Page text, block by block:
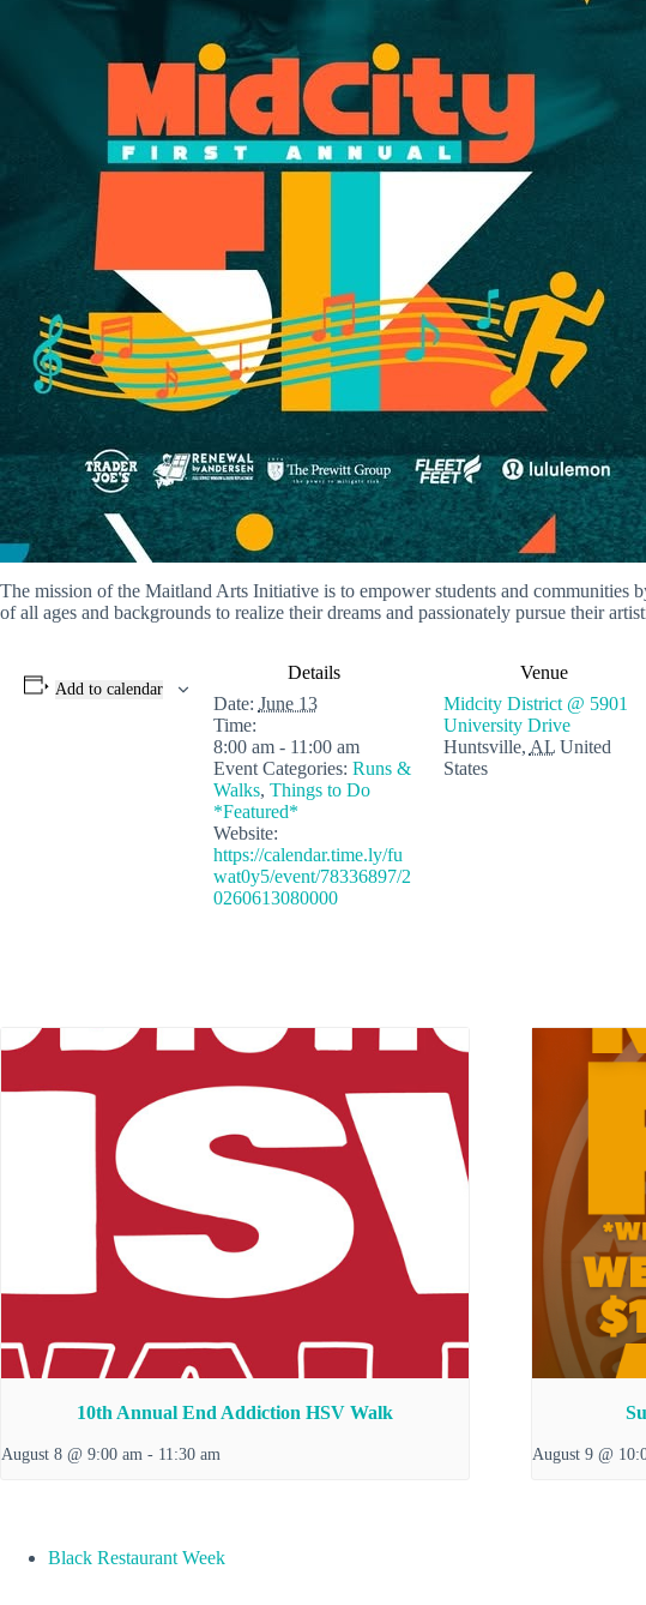
The mission of the Maitland Arts Initiative is to empower students and
of all ages and backgrounds to realize their dreams and passionately pursue their
Add to calendar
Details
Date: June 13
Time:
8:00 am - 11:00 am
Event Categories: Runs &
Walks, Things to Do
*Featured*
Website:
https://calendar.time.ly/fu
wat0y5/event/78336897/2
0260613080000
Venue
Midcity District @ 5901
University Drive
Huntsville, AL United
States
10th Annual End Addiction HSV Walk
August 8 @ 9:00 am - 11:30 am August 9 @
Black Restaurant Week